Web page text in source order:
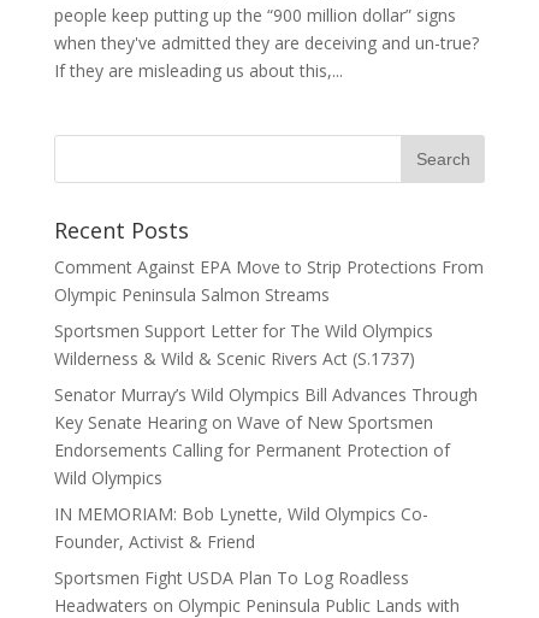
people keep putting up the “900 million dollar” signs
when they've admitted they are deceiving and un-true?
If they are misleading us about this,...
Recent Posts
Comment Against EPA Move to Strip Protections From
Olympic Peninsula Salmon Streams
Sportsmen Support Letter for The Wild Olympics
Wilderness & Wild & Scenic Rivers Act (S.1737)
Senator Murray’s Wild Olympics Bill Advances Through
Key Senate Hearing on Wave of New Sportsmen
Endorsements Calling for Permanent Protection of
Wild Olympics
IN MEMORIAM: Bob Lynette, Wild Olympics Co-
Founder, Activist & Friend
Sportsmen Fight USDA Plan To Log Roadless
Headwaters on Olympic Peninsula Public Lands with